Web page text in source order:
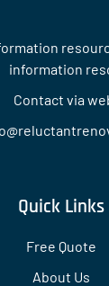
information
Contact via
Quick Links
Free Quote
About Us